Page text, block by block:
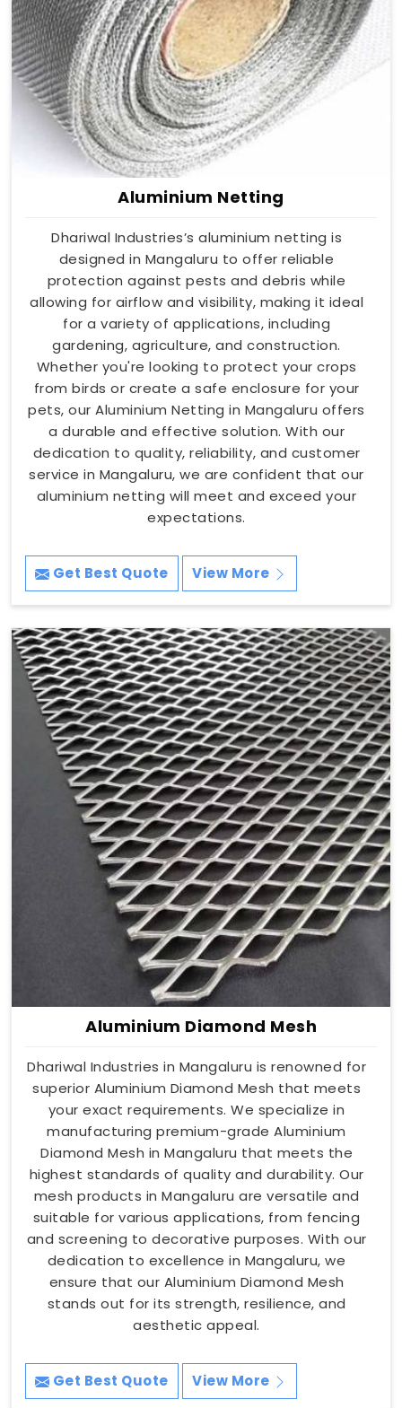
Aluminium Netting
Dhariwal Industries’s aluminium netting is
designed in Mangaluru to offer reliable
protection against pests and debris while
allowing for airflow and visibility, making it ideal
for a variety of applications, including
gardening, agriculture, and construction.
Whether you're looking to protect your crops
from birds or create a safe enclosure for your
pets, our Aluminium Netting in Mangaluru offers
a durable and effective solution. With our
dedication to quality, reliability, and customer
service in Mangaluru, we are confident that our
aluminium netting will meet and exceed your
expectations.
Get Best Quote View More
Aluminium Diamond Mesh
Dhariwal Industries in Mangaluru is renowned for
superior Aluminium Diamond Mesh that meets
your exact requirements. We specialize in
manufacturing premium-grade Aluminium
Diamond Mesh in Mangaluru that meets the
highest standards of quality and durability. Our
mesh products in Mangaluru are versatile and
suitable for various applications, from fencing
and screening to decorative purposes. With our
dedication to excellence in Mangaluru, we
ensure that our Aluminium Diamond Mesh
stands out for its strength, resilience, and
aesthetic appeal.
Get Best Quote View More